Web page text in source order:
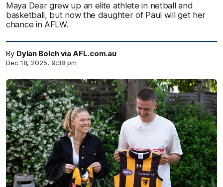
Maya Dear grew up an elite athlete in netball and
basketball, but now the daughter of Paul will get her
chance in AFLW.
By Dylan Bolch via AFL.com.au
Dec 18, 2025, 9:38 pm